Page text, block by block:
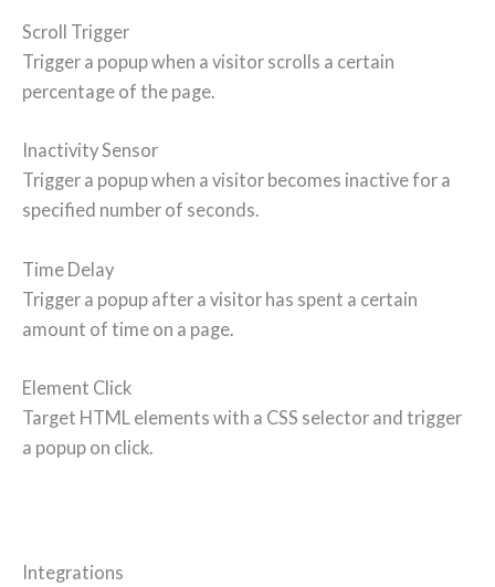
Scroll Trigger
Trigger a popup when a visitor scrolls a certain
percentage of the page.
Inactivity Sensor
Trigger a popup when a visitor becomes inactive for a
specified number of seconds.
Time Delay
Trigger a popup after a visitor has spent a certain
amount of time on a page.
Element Click
Target HTML elements with a CSS selector and trigger
a popup on click.
Integrations